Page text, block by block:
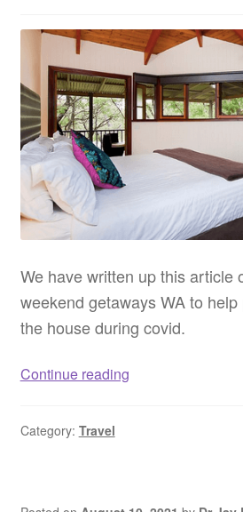
We have written up this article
weekend getaways WA to
the house during covid.
Continue readingDog
Pet
Category: Travel